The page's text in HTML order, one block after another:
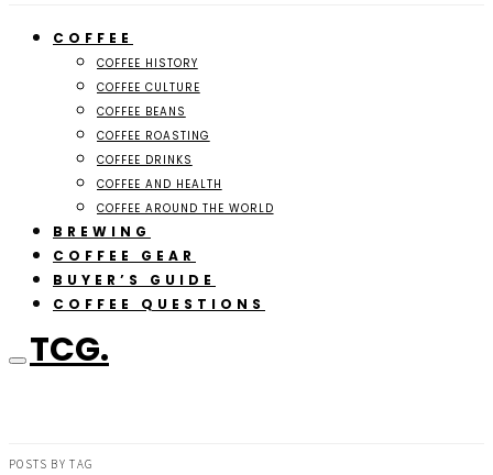
COFFEE
COFFEE HISTORY
COFFEE CULTURE
COFFEE BEANS
COFFEE ROASTING
COFFEE DRINKS
COFFEE AND HEALTH
COFFEE AROUND THE WORLD
BREWING
COFFEE GEAR
BUYER’S GUIDE
COFFEE QUESTIONS
TCG.
POSTS BY TAG